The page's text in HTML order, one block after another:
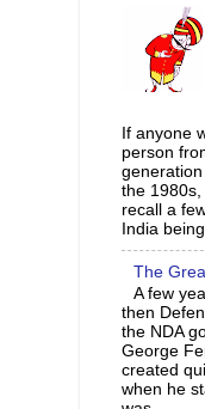
If anyone
person
the 1980s,
recall a
India
The
A few
then
the NDA
George
created
when he